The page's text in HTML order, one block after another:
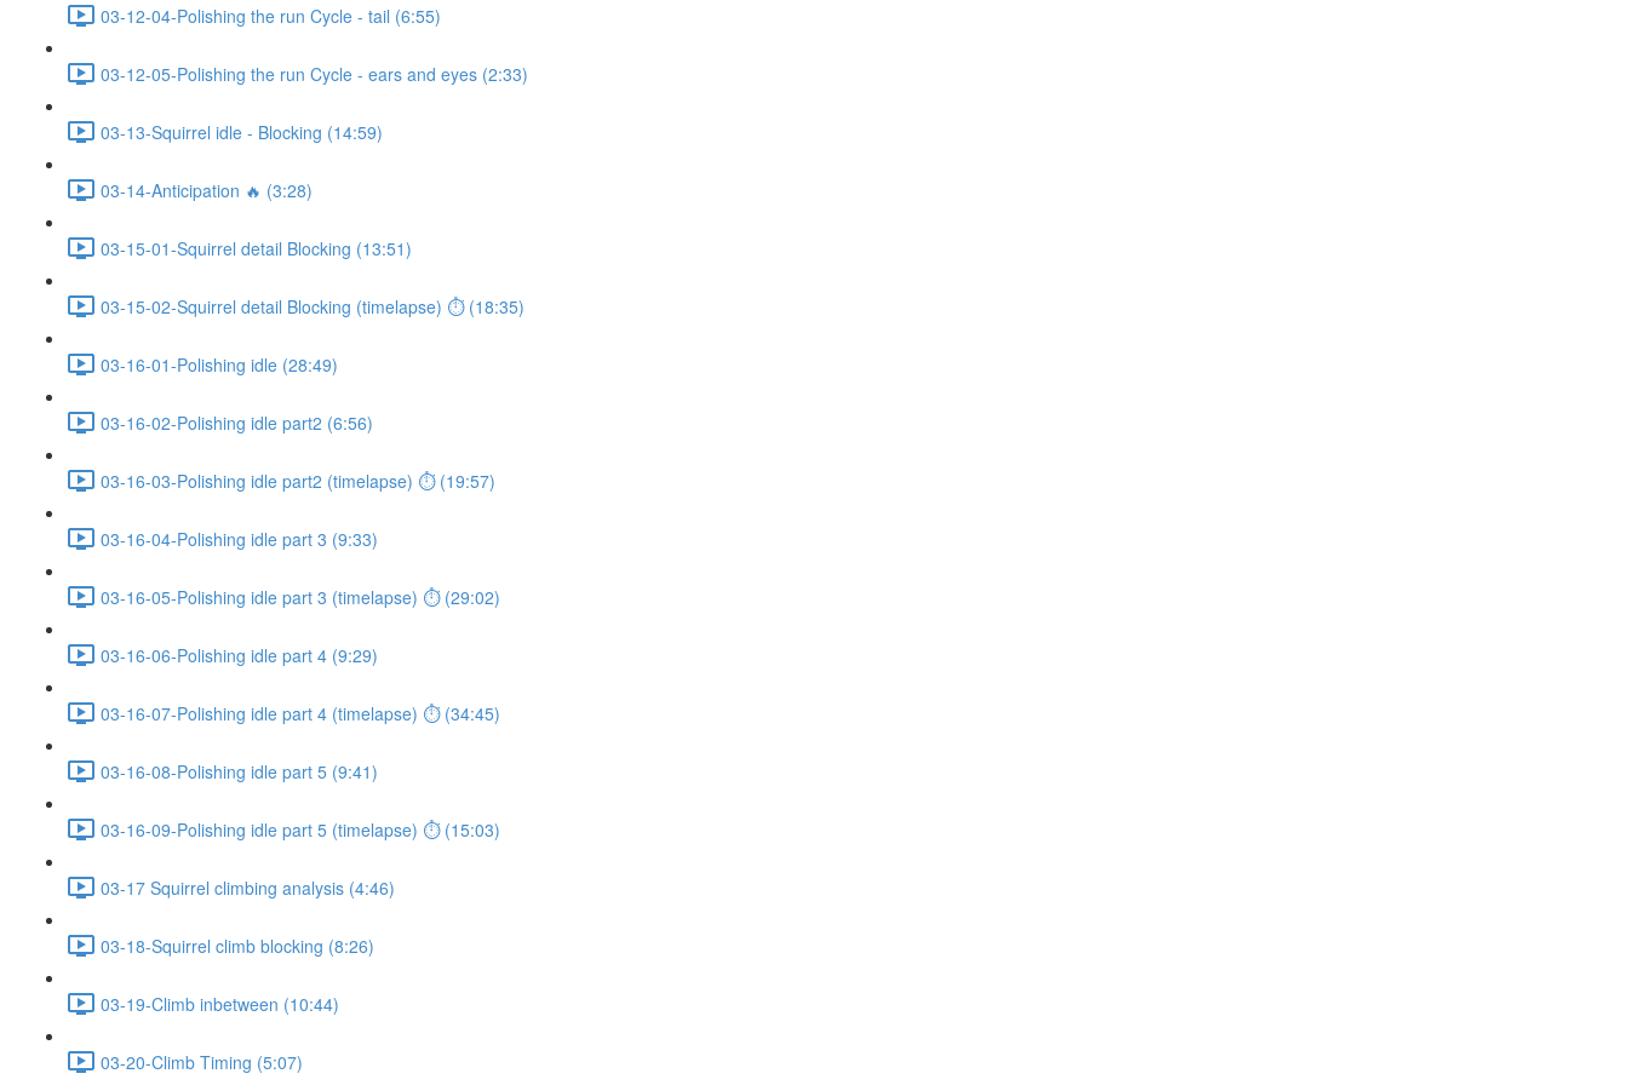
03-12-04-Polishing the run Cycle - tail (6:55)
03-12-05-Polishing the run Cycle - ears and eyes (2:33)
03-13-Squirrel idle - Blocking (14:59)
03-14-Anticipation 🔥 (3:28)
03-15-01-Squirrel detail Blocking (13:51)
03-15-02-Squirrel detail Blocking (timelapse) ⏱ (18:35)
03-16-01-Polishing idle (28:49)
03-16-02-Polishing idle part2 (6:56)
03-16-03-Polishing idle part2 (timelapse) ⏱ (19:57)
03-16-04-Polishing idle part 3 (9:33)
03-16-05-Polishing idle part 3 (timelapse) ⏱ (29:02)
03-16-06-Polishing idle part 4 (9:29)
03-16-07-Polishing idle part 4 (timelapse) ⏱ (34:45)
03-16-08-Polishing idle part 5 (9:41)
03-16-09-Polishing idle part 5 (timelapse) ⏱ (15:03)
03-17 Squirrel climbing analysis (4:46)
03-18-Squirrel climb blocking (8:26)
03-19-Climb inbetween (10:44)
03-20-Climb Timing (5:07)